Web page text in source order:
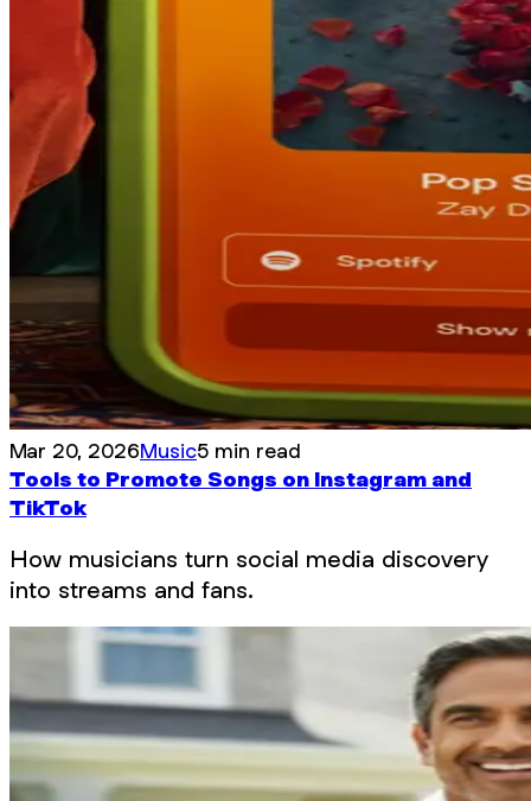
Mar 20, 2026Music5 min read
Tools to Promote Songs on Instagram and
TikTok
How musicians turn social media discovery
into streams and fans.